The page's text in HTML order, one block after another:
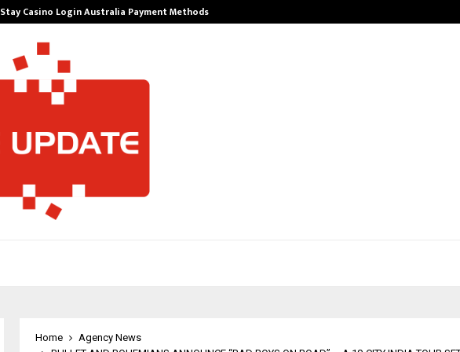
Stay Casino Login Australia Payment Methods
Home
Agency News